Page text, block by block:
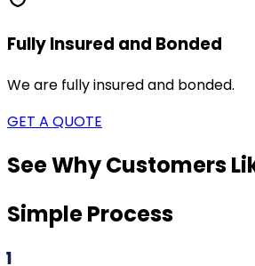
Fully Insured and Bonded
We are fully insured and bonded.
GET A QUOTE
See Why Customers
Simple Process
1